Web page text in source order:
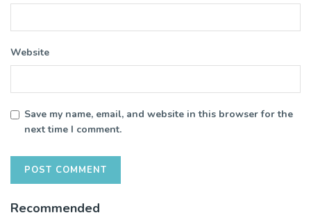
Website
Save my name, email, and website in this browser for the
next time I comment.
Recommended